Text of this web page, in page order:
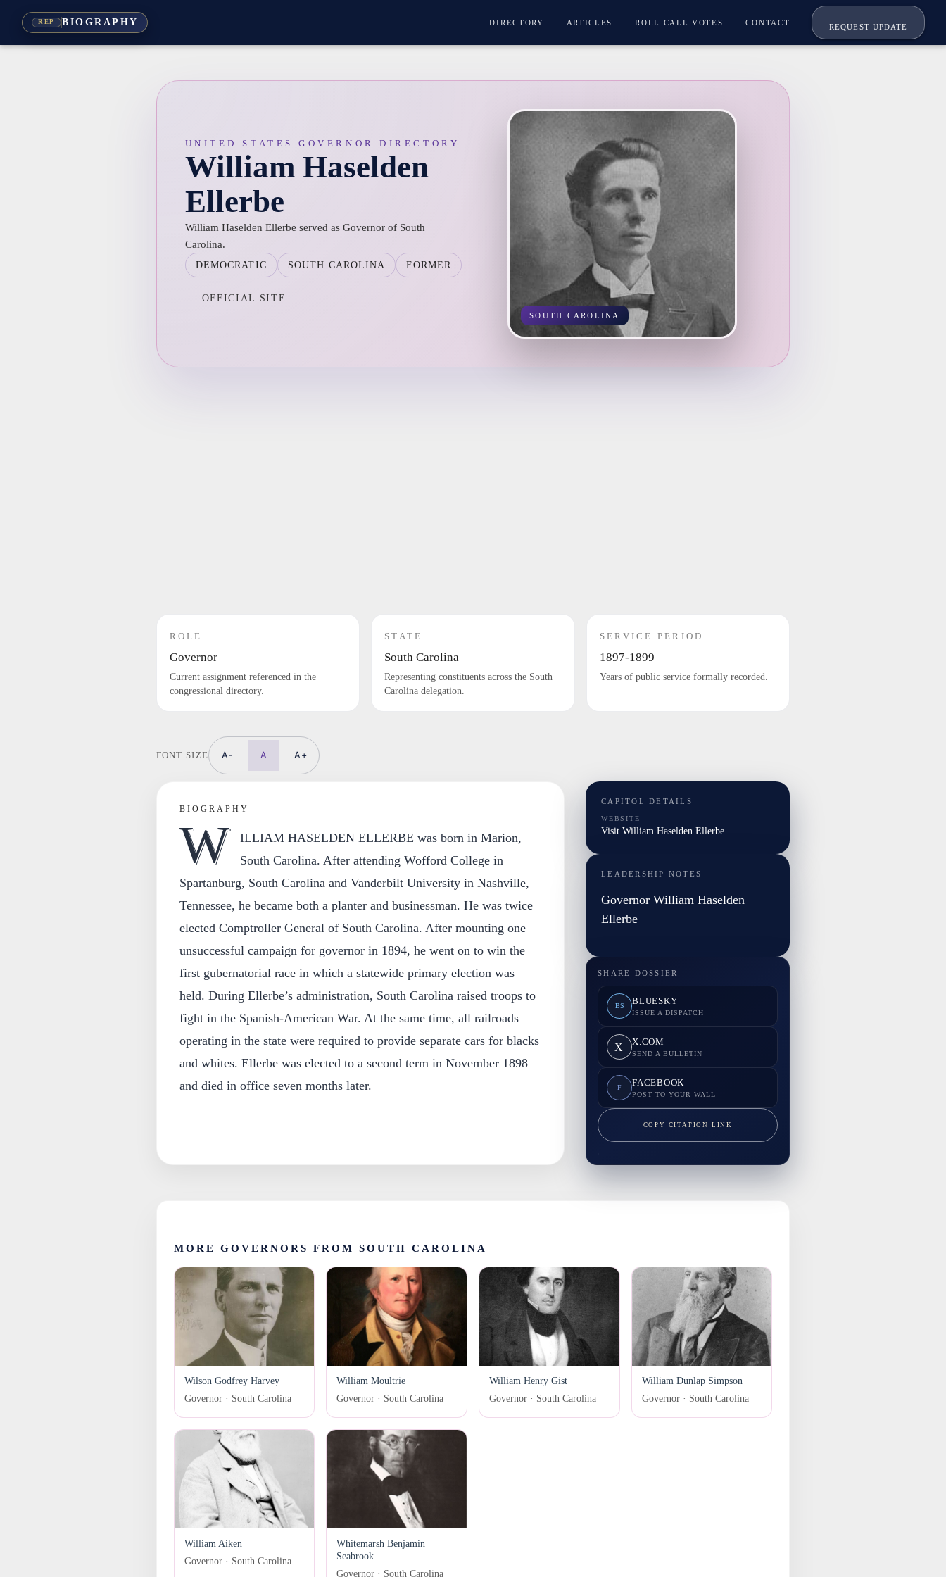
REP BIOGRAPHY DIRECTORY ARTICLES ROLL CALL VOTES CONTACT
REQUEST UPDATE
UNITED STATES GOVERNOR DIRECTORY
William Haselden
Ellerbe
William Haselden Ellerbe served as Governor of South
Carolina.
DEMOCRATIC SOUTH CAROLINA FORMER
OFFICIAL SITE
SOUTH CAROLINA
ROLE
Governor
Current assignment referenced in the
congressional directory.
STATE
South Carolina
Representing constituents across the South
Carolina delegation.
SERVICE PERIOD
1897-1899
Years of public service formally recorded.
FONT SIZE A- A A+
BIOGRAPHY
W
ILLIAM HASELDEN ELLERBE was born in Marion,
South Carolina. After attending Wofford College in
Spartanburg, South Carolina and Vanderbilt University in Nashville,
Tennessee, he became both a planter and businessman. He was twice
elected Comptroller General of South Carolina. After mounting one
unsuccessful campaign for governor in 1894, he went on to win the
first gubernatorial race in which a statewide primary election was
held. During Ellerbe’s administration, South Carolina raised troops to
fight in the Spanish-American War. At the same time, all railroads
operating in the state were required to provide separate cars for blacks
and whites. Ellerbe was elected to a second term in November 1898
and died in office seven months later.
CAPITOL DETAILS
WEBSITE
Visit William Haselden Ellerbe
LEADERSHIP NOTES
Governor William Haselden
Ellerbe
SHARE DOSSIER
BS BLUESKY
ISSUE A DISPATCH
X X.COM
SEND A BULLETIN
F FACEBOOK
POST TO YOUR WALL
COPY CITATION LINK
MORE GOVERNORS FROM SOUTH CAROLINA
Wilson Godfrey Harvey
Governor · South Carolina
William Moultrie
Governor · South Carolina
William Henry Gist
Governor · South Carolina
William Dunlap Simpson
Governor · South Carolina
William Aiken
Governor · South Carolina
Whitemarsh Benjamin
Seabrook
Governor · South Carolina